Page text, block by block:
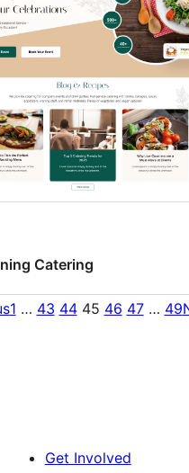
Catering
1 … 43 44 45 46 47 … 49
Get Involved